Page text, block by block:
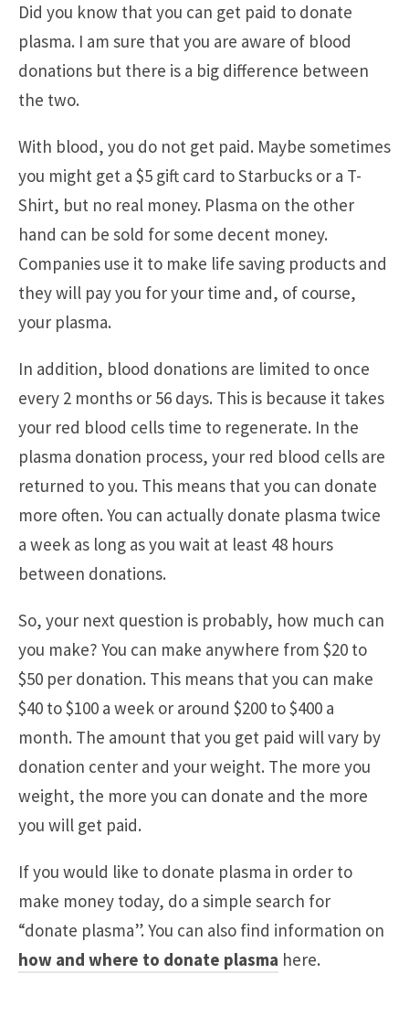
Did you know that you can get paid to donate
plasma. I am sure that you are aware of blood
donations but there is a big difference between
the two.
With blood, you do not get paid. Maybe sometimes
you might get a $5 gift card to Starbucks or a T-
Shirt, but no real money. Plasma on the other
hand can be sold for some decent money.
Companies use it to make life saving products and
they will pay you for your time and, of course,
your plasma.
In addition, blood donations are limited to once
every 2 months or 56 days. This is because it takes
your red blood cells time to regenerate. In the
plasma donation process, your red blood cells are
returned to you. This means that you can donate
more often. You can actually donate plasma twice
a week as long as you wait at least 48 hours
between donations.
So, your next question is probably, how much can
you make? You can make anywhere from $20 to
$50 per donation. This means that you can make
$40 to $100 a week or around $200 to $400 a
month. The amount that you get paid will vary by
donation center and your weight. The more you
weight, the more you can donate and the more
you will get paid.
If you would like to donate plasma in order to
make money today, do a simple search for
“donate plasma”. You can also find information on
how and where to donate plasma here.